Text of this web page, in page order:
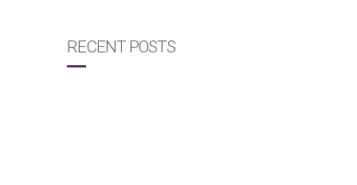
RECENT POSTS